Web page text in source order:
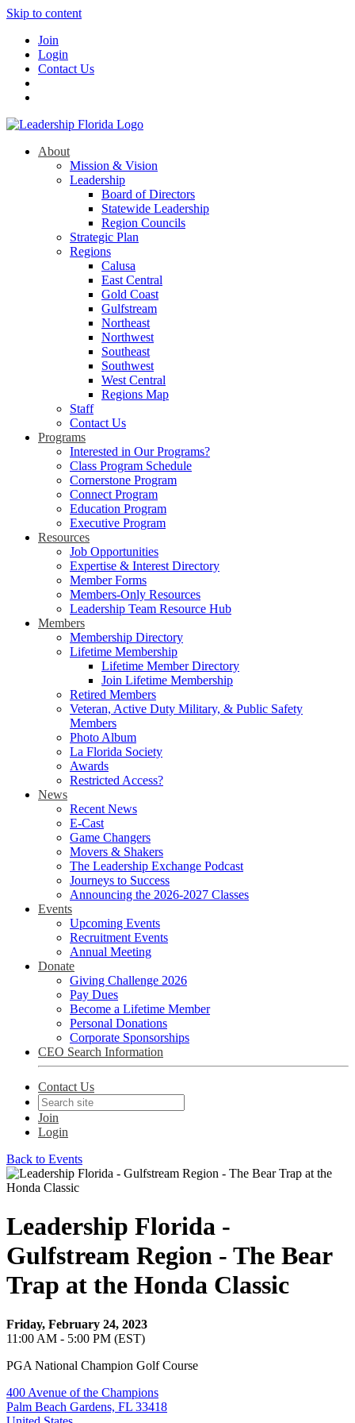
Skip to content
Join
Login
Contact Us
About
Mission & Vision
Leadership
Board of Directors
Statewide Leadership
Region Councils
Strategic Plan
Regions
Calusa
East Central
Gold Coast
Gulfstream
Northeast
Northwest
Southeast
Southwest
West Central
Regions Map
Staff
Contact Us
Programs
Interested in Our Programs?
Class Program Schedule
Cornerstone Program
Connect Program
Education Program
Executive Program
Resources
Job Opportunities
Expertise & Interest Directory
Member Forms
Members-Only Resources
Leadership Team Resource Hub
Members
Membership Directory
Lifetime Membership
Lifetime Member Directory
Join Lifetime Membership
Retired Members
Veteran, Active Duty Military, & Public Safety
Members
Photo Album
La Florida Society
Awards
Restricted Access?
News
Recent News
E-Cast
Game Changers
Movers & Shakers
The Leadership Exchange Podcast
Journeys to Success
Announcing the 2026-2027 Classes
Events
Upcoming Events
Recruitment Events
Annual Meeting
Donate
Giving Challenge 2026
Pay Dues
Become a Lifetime Member
Personal Donations
Corporate Sponsorships
CEO Search Information
Contact Us
Join
Login
Back to Events
Leadership Florida -
Gulfstream Region - The Bear
Trap at the Honda Classic
Friday, February 24, 2023
11:00 AM - 5:00 PM (EST)
PGA National Champion Golf Course
400 Avenue of the Champions
Palm Beach Gardens, FL 33418